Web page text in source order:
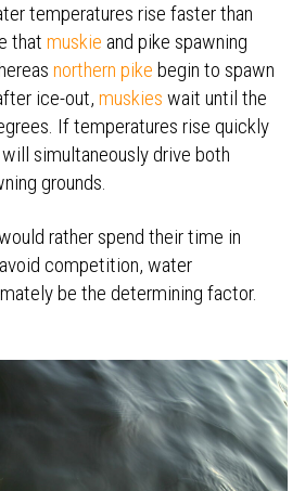
temperatures rise faster than
that muskie and pike spawning
northern pike begin to spawn
ice-out, muskies wait until the
If temperatures rise quickly
simultaneously drive both
grounds.
rather spend their time in
competition, water
be the determining factor.